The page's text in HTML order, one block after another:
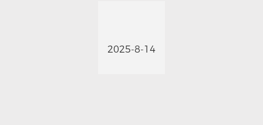
2025-8-14